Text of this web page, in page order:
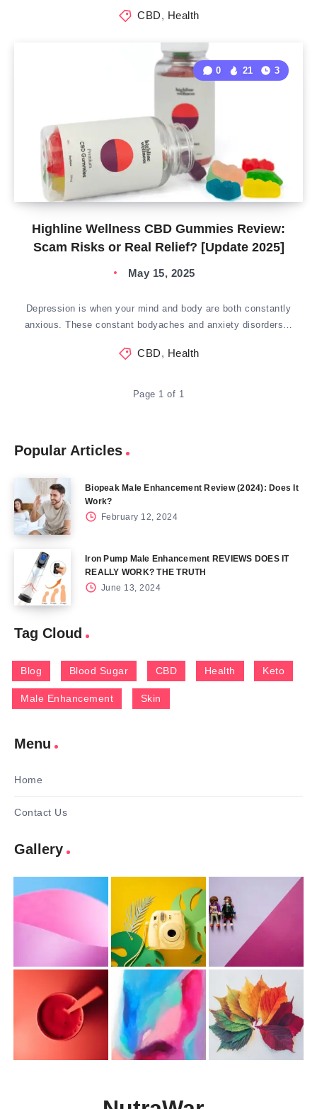
CBD, Health
Highline Wellness CBD Gummies Review:
Scam Risks or Real Relief? [Update 2025]
0 21 3
May 15, 2025
Depression is when your mind and body are both constantly
anxious. These constant bodyaches and anxiety disorders…
CBD, Health
Page 1 of 1
Popular Articles
Biopeak Male Enhancement Review (2024): Does It
Work?
February 12, 2024
Iron Pump Male Enhancement REVIEWS DOES IT
REALLY WORK? THE TRUTH
June 13, 2024
Tag Cloud
Blog Blood Sugar CBD Health Keto
Male Enhancement Skin
Menu
Home
Contact Us
Gallery